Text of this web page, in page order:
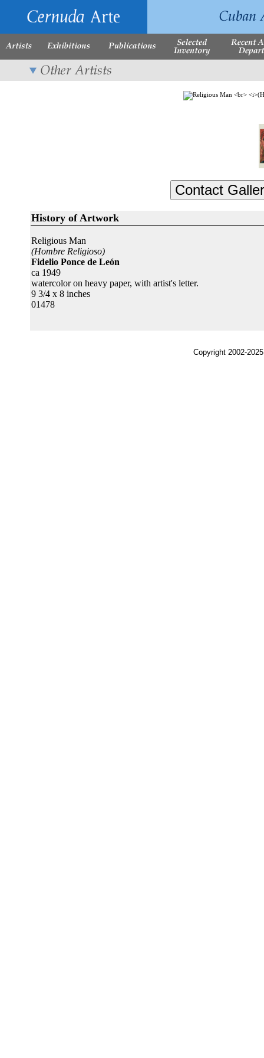
History of Artwork
Religious Man
(Hombre Religioso)
Fidelio Ponce de León
ca 1949
watercolor on heavy paper, with artist's letter.
9 3/4 x 8 inches
01478
Copyright 2002-